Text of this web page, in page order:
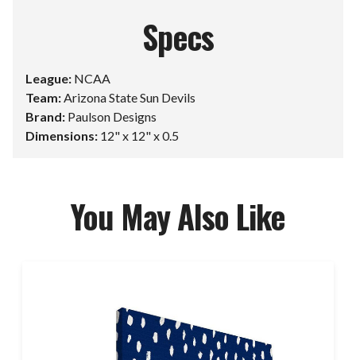
Specs
League: NCAA
Team:Arizona State Sun Devils
Brand: Paulson Designs
Dimensions: 12" x 12" x 0.5
You May Also Like